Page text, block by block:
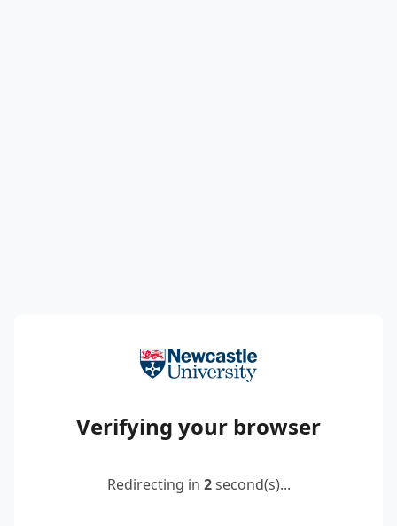
Verifying your browser
Redirecting in 2second(s)...